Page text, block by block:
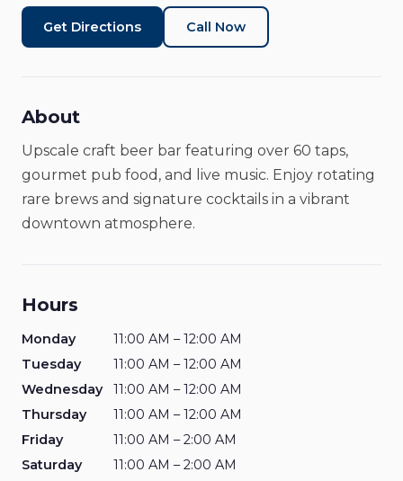
Get Directions Call Now
About
Upscale craft beer bar featuring over 60 taps,
gourmet pub food, and live music. Enjoy rotating
rare brews and signature cocktails in a vibrant
downtown atmosphere.
Hours
Monday
11:00 AM – 12:00 AM
Tuesday
11:00 AM – 12:00 AM
Wednesday
11:00 AM – 12:00 AM
Thursday
11:00 AM – 12:00 AM
Friday
11:00 AM – 2:00 AM
Saturday
11:00 AM – 2:00 AM